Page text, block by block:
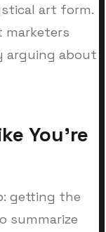
art form.
arguing about
You're
getting the
summarize